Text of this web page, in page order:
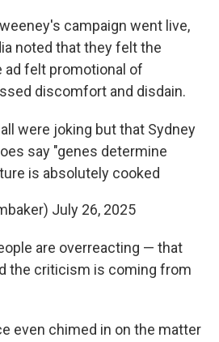
campaign went live,
noted that they felt the
ad felt promotional of
discomfort and disdain.
were joking but that Sydney
say "genes determine
is absolutely cooked
July 26, 2025
are overreacting — that
the criticism is coming from
even chimed in on the matter